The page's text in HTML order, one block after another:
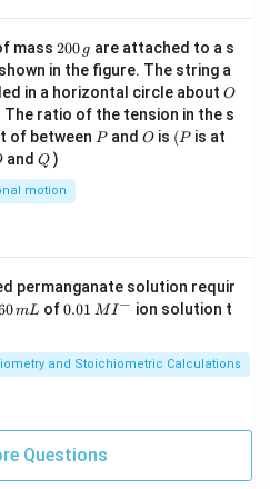
mass 2
0
0
\,
g
200 g are attached to a s
in the figure. The string a
in a horizontal circle about O
O
ratio of the tension in the s
of between P
Pand O
O is (P
(P is at
andQ
Q )
motion
permanganate solution requir
mL of0.0
^
{-}
0.01 MI − ion solution t
and Stoichiometric Calculations
Questions